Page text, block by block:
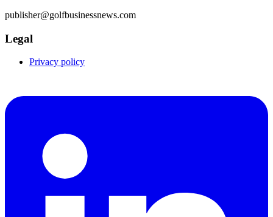
publisher@golfbusinessnews.com
Legal
Privacy policy